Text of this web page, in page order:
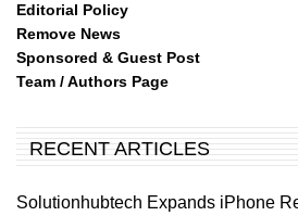
Editorial Policy
Remove News
Sponsored & Guest Post
Team / Authors Page
RECENT ARTICLES
Solutionhubtech Expands iPhone